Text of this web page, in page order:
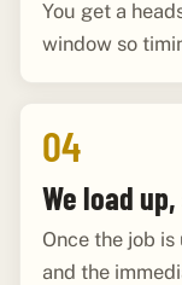
You get a
window so
04
We load
Once the job
and the